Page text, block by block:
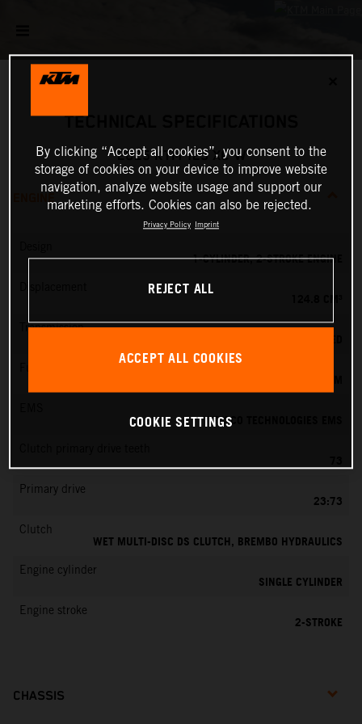
TECHNICAL SPECIFICATIONS
2025 KTM 125 XC-W
ENGINE
1-CYLINDER, 2-STROKE ENGINE
Transmission
VITESCO TECHNOLOGIES EMS
73
Primary drive
23:73
Clutch
WET MULTI-DISC DS CLUTCH, BREMBO HYDRAULICS
Engine cylinder
SINGLE CYLINDER
Engine stroke
2-STROKE
CHASSIS
By clicking “Accept all cookies”, you consent to the
storage of cookies on your device to improve website
navigation, analyze website usage and support our
marketing efforts. Cookies can also be rejected.
Privacy Policy Imprint
REJECT ALL
ACCEPT ALL COOKIES
COOKIE SETTINGS